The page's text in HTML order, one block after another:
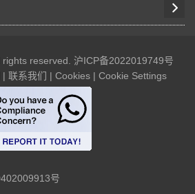
reserved. 沪ICP备2022019749号
| 联系我们 | Cookies | Cookie Settings
号